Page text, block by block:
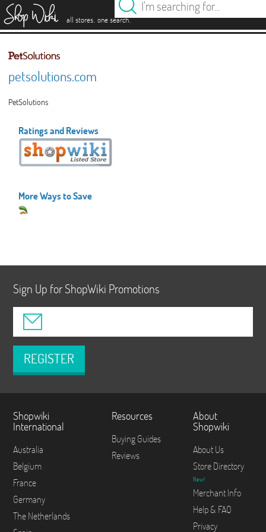
all stores. one search.
petsolutions.com
PetSolutions
Ratings and Reviews
More Ways to Save
Sign Up for ShopWiki Promotions
REGISTER
Shopwiki
International
Australia
Belgium
France
Germany
The Netherlands
Resources
Buying Guides
Reviews
About
Shopwiki
About Us
Store Directory
New!
Merchant Info
Help & FAQ
Privacy